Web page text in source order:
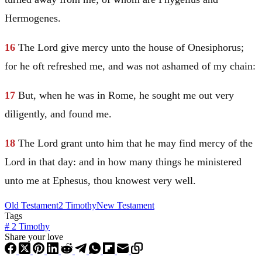
Hermogenes.
16 The Lord give mercy unto the house of Onesiphorus;
for he oft refreshed me, and was not ashamed of my chain:
17 But, when he was in Rome, he sought me out very
diligently, and found me.
18 The Lord grant unto him that he may find mercy of the
Lord in that day: and in how many things he ministered
unto me at Ephesus, thou knowest very well.
Old Testament2 TimothyNew Testament
Tags
# 2 Timothy
Share your love